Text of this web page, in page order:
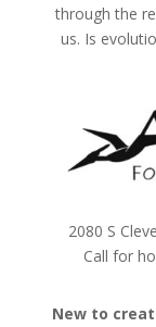
through the
us. Is
2080 S
Call for
New to